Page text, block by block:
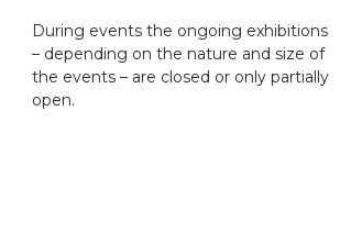
During events the ongoing exhibitions
– depending on the nature and size of
the events – are closed or only partially
open.